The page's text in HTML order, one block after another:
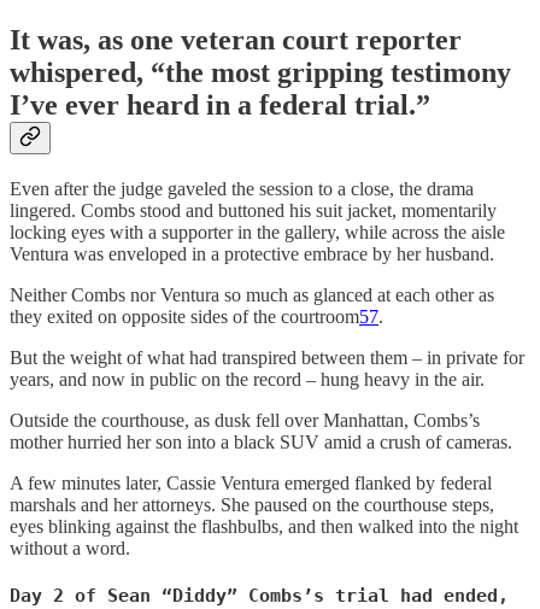
It was, as one veteran court reporter
whispered, “the most gripping testimony
I’ve ever heard in a federal trial.”
Even after the judge gaveled the session to a close, the drama
lingered. Combs stood and buttoned his suit jacket, momentarily
locking eyes with a supporter in the gallery, while across the aisle
Ventura was enveloped in a protective embrace by her husband.
Neither Combs nor Ventura so much as glanced at each other as
they exited on opposite sides of the courtroom57.
But the weight of what had transpired between them – in private for
years, and now in public on the record – hung heavy in the air.
Outside the courthouse, as dusk fell over Manhattan, Combs’s
mother hurried her son into a black SUV amid a crush of cameras.
A few minutes later, Cassie Ventura emerged flanked by federal
marshals and her attorneys. She paused on the courthouse steps,
eyes blinking against the flashbulbs, and then walked into the night
without a word.
Day 2 of Sean “Diddy” Combs’s trial had ended,